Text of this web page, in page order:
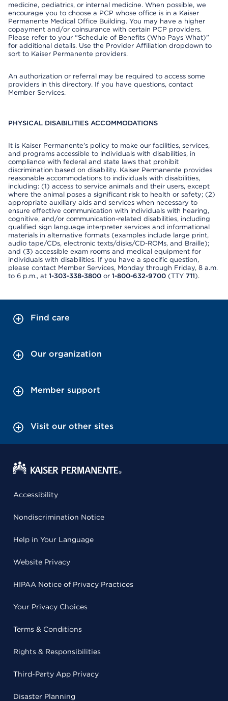
medicine, pediatrics, or internal medicine. When possible, we
encourage you to choose a PCP whose office is in a Kaiser
Permanente Medical Office Building. You may have a higher
copayment and/or coinsurance with certain PCP providers.
Please refer to your “Schedule of Benefits (Who Pays What)”
for additional details. Use the Provider Affiliation dropdown to
sort to Kaiser Permanente providers.
An authorization or referral may be required to access some
providers in this directory. If you have questions, contact
Member Services.
PHYSICAL DISABILITIES ACCOMMODATIONS
It is Kaiser Permanente’s policy to make our facilities, services,
and programs accessible to individuals with disabilities, in
compliance with federal and state laws that prohibit
discrimination based on disability. Kaiser Permanente provides
reasonable accommodations to individuals with disabilities,
including: (1) access to service animals and their users, except
where the animal poses a significant risk to health or safety; (2)
appropriate auxiliary aids and services when necessary to
ensure effective communication with individuals with hearing,
cognitive, and/or communication-related disabilities, including
qualified sign language interpreter services and informational
materials in alternative formats (examples include large print,
audio tape/CDs, electronic texts/disks/CD-ROMs, and Braille);
and (3) accessible exam rooms and medical equipment for
individuals with disabilities. If you have a specific question,
please contact Member Services, Monday through Friday, 8 a.m.
to 6 p.m., at 1-303-338-3800 or 1-800-632-9700 (TTY 711).
Find care
Our organization
Member support
Visit our other sites
Accessibility
Nondiscrimination Notice
Help in Your Language
Website Privacy
HIPAA Notice of Privacy Practices
Your Privacy Choices
Terms & Conditions
Rights & Responsibilities
Third-Party App Privacy
Disaster Planning